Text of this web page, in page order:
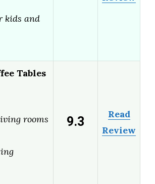
kids and
Tables
rooms
9.3
Read
Review